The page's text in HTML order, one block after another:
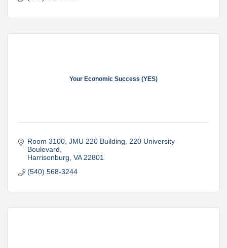
Your Economic Success (YES)
Room 3100, JMU 220 Building
220 University
Boulevard
Harrisonburg VA 22801
(540) 568-3244